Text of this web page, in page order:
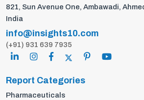
821, Sun Avenue One, Ambawadi,
India
info@insights10.com
(+91) 931 639 7935
Report Categories
Pharmaceuticals